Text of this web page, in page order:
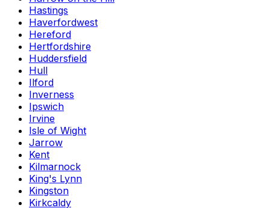
Hastings
Haverfordwest
Hereford
Hertfordshire
Huddersfield
Hull
Ilford
Inverness
Ipswich
Irvine
Isle of Wight
Jarrow
Kent
Kilmarnock
King's Lynn
Kingston
Kirkcaldy